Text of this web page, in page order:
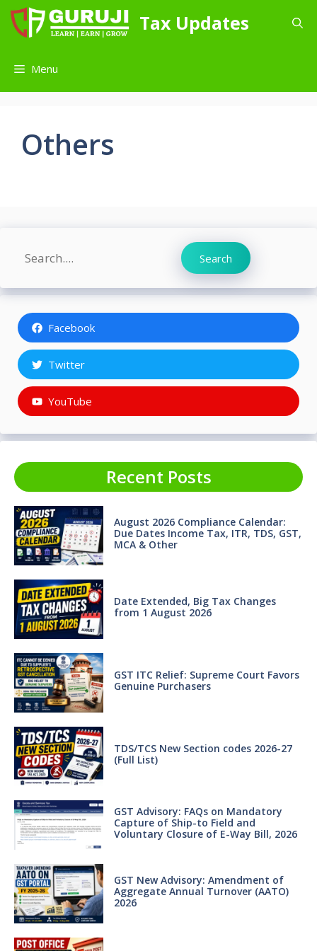
Skip
Tax Updates
Menu
Others
Search Search
Facebook
Twitter
YouTube
Recent Posts
August 2026 Compliance Calendar:
Due Dates Income Tax, ITR, TDS, GST,
MCA & Other
Date Extended, Big Tax Changes
from 1 August 2026
GST ITC Relief: Supreme Court Favors
Genuine Purchasers
TDS/TCS New Section codes 2026-27
(Full List)
GST Advisory: FAQs on Mandatory
Capture of Ship-to Field and
Voluntary Closure of E-Way Bill, 2026
GST New Advisory: Amendment of
Aggregate Annual Turnover (AATO)
2026